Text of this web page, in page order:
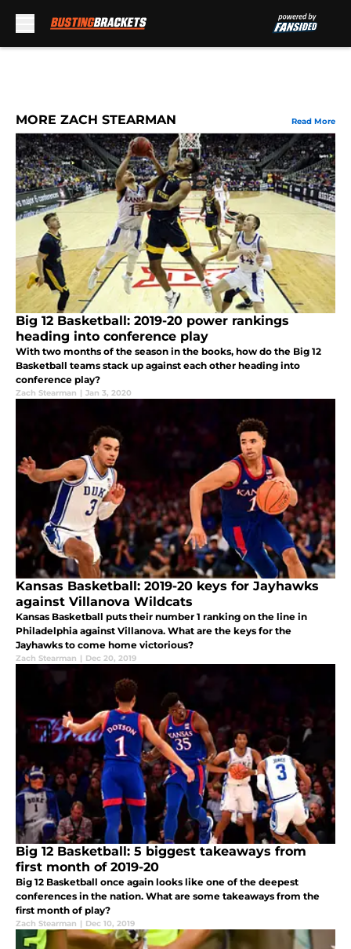
MORE ZACH STEARMAN Read More
Big 12 Basketball: 2019-20 power rankings
heading into conference play
With two months of the season in the books, how do the Big 12
Basketball teams stack up against each other heading into
conference play?
Zach Stearman | Jan 3, 2020
Kansas Basketball: 2019-20 keys for Jayhawks
against Villanova Wildcats
Kansas Basketball puts their number 1 ranking on the line in
Philadelphia against Villanova. What are the keys for the
Jayhawks to come home victorious?
Zach Stearman | Dec 20, 2019
Big 12 Basketball: 5 biggest takeaways from
first month of 2019-20
Big 12 Basketball once again looks like one of the deepest
conferences in the nation. What are some takeaways from the
first month of play?
Zach Stearman | Dec 10, 2019